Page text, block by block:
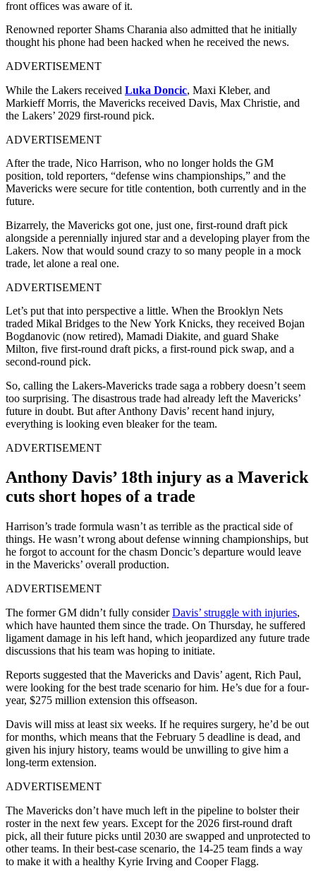
front offices was aware of it.
Renowned reporter Shams Charania also admitted that he initially
thought his phone had been hacked when he received the news.
ADVERTISEMENT
While the Lakers received Luka Doncic, Maxi Kleber, and
Markieff Morris, the Mavericks received Davis, Max Christie, and
the Lakers’ 2029 first-round pick.
ADVERTISEMENT
After the trade, Nico Harrison, who no longer holds the GM
position, told reporters, “defense wins championships,” and the
Mavericks were secure for title contention, both currently and in the
future.
Bizarrely, the Mavericks got one, just one, first-round draft pick
alongside a perennially injured star and a developing player from the
Lakers. Now that would sound crazy to so many people in a mock
trade, let alone a real one.
ADVERTISEMENT
Let’s put that into perspective a little. When the Brooklyn Nets
traded Mikal Bridges to the New York Knicks, they received Bojan
Bogdanovic (now retired), Mamadi Diakite, and guard Shake
Milton, five first-round draft picks, a first-round pick swap, and a
second-round pick.
So, calling the Lakers-Mavericks trade saga a robbery doesn’t seem
too surprising. The disastrous trade had already left the Mavericks’
future in doubt. But after Anthony Davis’ recent hand injury,
everything is looking even bleaker for the team.
ADVERTISEMENT
Anthony Davis’ 18th injury as a Maverick
cuts short hopes of a trade
Harrison’s trade formula wasn’t as terrible as the practical side of
things. He wasn’t wrong about defense winning championships, but
he forgot to account for the chasm Doncic’s departure would leave
in the Mavericks’ overall production.
ADVERTISEMENT
The former GM didn’t fully considerDavis’ struggle with injuries,
which have haunted them since the trade. On Thursday, he suffered
ligament damage in his left hand, which jeopardized any future trade
discussions that his team was hoping to initiate.
Reports suggested that the Mavericks and Davis’ agent, Rich Paul,
were looking for the best trade scenario for him. He’s due for a four-
year, $275 million extension this offseason.
Davis will miss at least six weeks. If he requires surgery, he’d be out
for months, which means that the February 5 deadline is dead, and
given his injury history, teams would be unwilling to give him a
long-term extension.
ADVERTISEMENT
The Mavericks don’t have much left in the pipeline to bolster their
roster in the next few years. Except for the 2026 first-round draft
pick, all their future picks until 2030 are swapped and unprotected to
other teams. In their best-case scenario, the 14-25 team finds a way
to make it with a healthy Kyrie Irving and Cooper Flagg.